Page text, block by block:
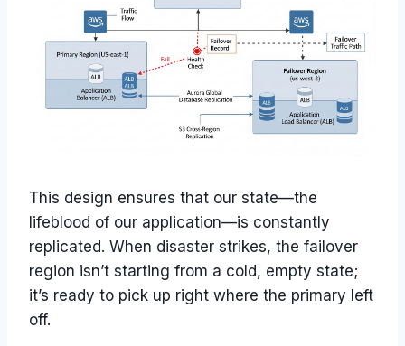
This design ensures that our state—the
lifeblood of our application—is constantly
replicated. When disaster strikes, the failover
region isn’t starting from a cold, empty state;
it’s ready to pick up right where the primary left
off.